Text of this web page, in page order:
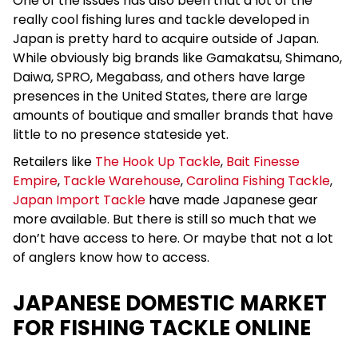
really cool fishing lures and tackle developed in
Japan is pretty hard to acquire outside of Japan.
While obviously big brands like Gamakatsu, Shimano,
Daiwa, SPRO, Megabass, and others have large
presences in the United States, there are large
amounts of boutique and smaller brands that have
little to no presence stateside yet.
Retailers like The Hook Up Tackle, Bait Finesse
Empire, Tackle Warehouse,Carolina Fishing Tackle,
Japan Import Tackle have made Japanese gear
more available. But there is still so much that we
don’t have access to here. Or maybe that not a lot
of anglers know how to access.
JAPANESE DOMESTIC MARKET
FOR FISHING TACKLE ONLINE